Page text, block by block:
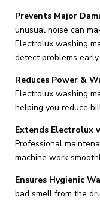
Prevents Major
unusual noise can
Electrolux washing
detect problems early.
Reduces Power &
Electrolux washing
helping you reduce
Extends Electrolux
Professional
machine work
Ensures Hygienic
bad smell from the